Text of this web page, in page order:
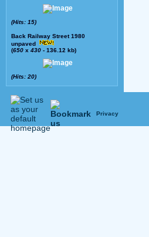
(Hits: 15)
Back Railway Street 1980
unpaved
(650 x 430 - 136.12 kb)
(Hits: 20)
Privacy